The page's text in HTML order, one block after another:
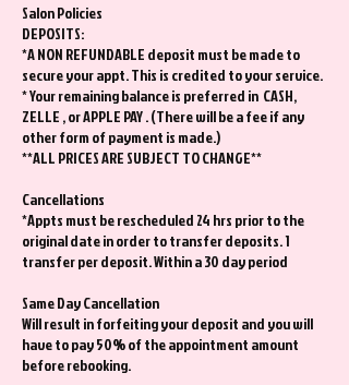
Salon Policies
DEPOSITS:
*A NON REFUNDABLE deposit must be made to
secure your appt. This is credited to your service.
* Your remaining balance is preferred in CASH,
ZELLE , or APPLE PAY . (There will be a fee if any
other form of payment is made.)
**ALL PRICES ARE SUBJECT TO CHANGE**
Cancellations
*Appts must be rescheduled 24 hrs prior to the
original date in order to transfer deposits. 1
transfer per deposit. Within a 30 day period
Same Day Cancellation
Will result in forfeiting your deposit and you will
have to pay 50% of the appointment amount
before rebooking.